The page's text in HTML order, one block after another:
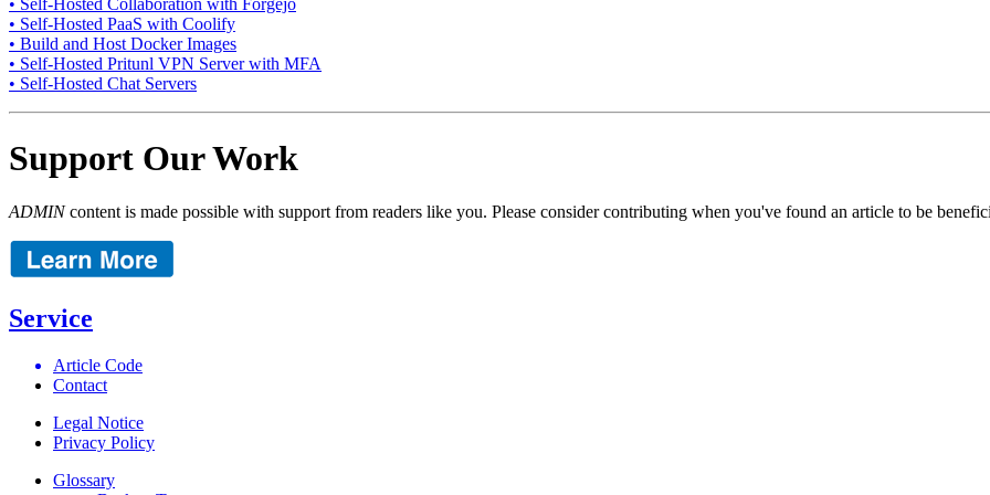
• Self-Hosted Collaboration with Forgejo
• Self-Hosted PaaS with Coolify
• Build and Host Docker Images
• Self-Hosted Pritunl VPN Server with MFA
• Self-Hosted Chat Servers
Support Our Work
ADMINcontent is made possible with support from readers like you. Please consider contributing when you've found an article to be
Service
Article Code
Contact
Legal Notice
Privacy Policy
Glossary